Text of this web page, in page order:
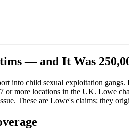
— and It Was
into child sexual exploitation
more locations in the UK. Lowe
These are Lowe's claims; they